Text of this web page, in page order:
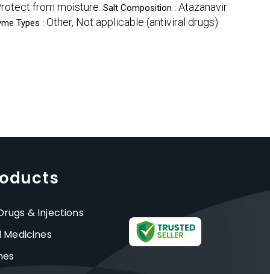
from moisture. Salt Composition : Atazanavir
Types : Other, Not applicable (antiviral drugs)
& Injections
Medicines